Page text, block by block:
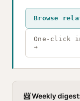
Browse
One-click
→
📨 Weekly